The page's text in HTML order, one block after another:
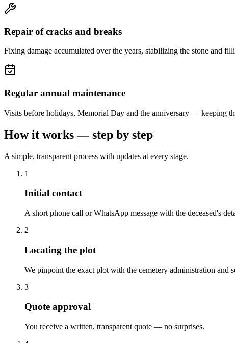
Repair of cracks and breaks
Fixing damage accumulated over the years, stabilizing the stone and
Regular annual maintenance
Visits before holidays, Memorial Day and the anniversary — keeping
How it works — step by step
A simple, transparent process with updates at every stage.
1
Initial contact
A short phone call or WhatsApp message with the deceased's
2
Locating the plot
We pinpoint the exact plot with the cemetery administration and
3
Quote approval
You receive a written, transparent quote — no surprises.